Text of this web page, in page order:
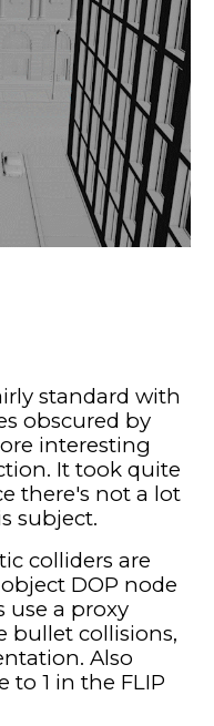
standard with
obscured by
interesting
It took quite
there's not a lot
subject.
colliders are
DOP node
use a proxy
bullet collisions,
Also
to 1 in the FLIP